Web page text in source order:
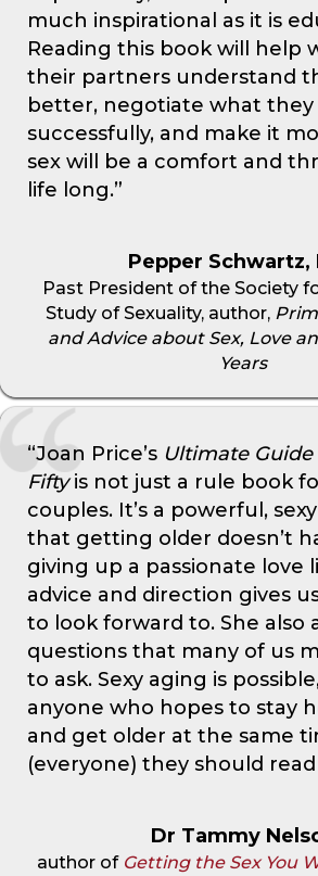
much inspirational as it is
Reading this book will help
their partners understand
better, negotiate what
successfully, and make it
sex will be a comfort and
life long.”
Pepper Schwartz,
Past President of the Society
Study of Sexuality, author,
and Advice about Sex, Love
Years
“Joan Price’s Ultimate Guide
Fiftyis not just a rule book
couples. It’s a powerful,
that getting older doesn’t
giving up a passionate love
advice and direction gives
to look forward to. She also
questions that many of us
to ask. Sexy aging is
anyone who hopes to stay
and get older at the same
(everyone) they should
Dr Tammy
author of Getting the Sex You